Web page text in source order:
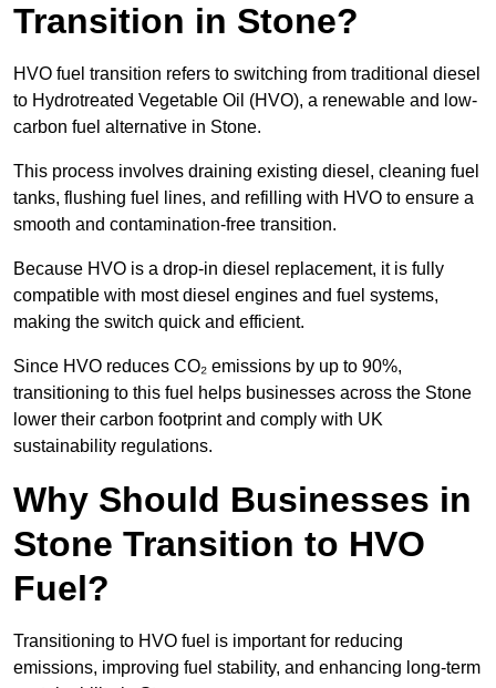
Transition in Stone?
HVO fuel transition refers to switching from traditional diesel
to Hydrotreated Vegetable Oil (HVO), a renewable and low-
carbon fuel alternative in Stone.
This process involves draining existing diesel, cleaning fuel
tanks, flushing fuel lines, and refilling with HVO to ensure a
smooth and contamination-free transition.
Because HVO is a drop-in diesel replacement, it is fully
compatible with most diesel engines and fuel systems,
making the switch quick and efficient.
Since HVO reduces CO₂ emissions by up to 90%,
transitioning to this fuel helps businesses across the Stone
lower their carbon footprint and comply with UK
sustainability regulations.
Why Should Businesses in
Stone Transition to HVO
Fuel?
Transitioning to HVO fuel is important for reducing
emissions, improving fuel stability, and enhancing long-term